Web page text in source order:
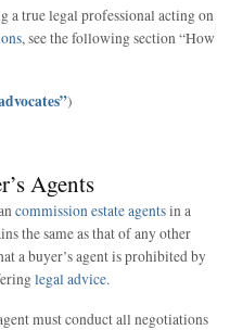
a true legal professional acting on
, see the following section “How
)
Agents
commission estate agentsin a
the same as that of any other
a buyer’s agent is prohibited by
legal advice.
must conduct all negotiations